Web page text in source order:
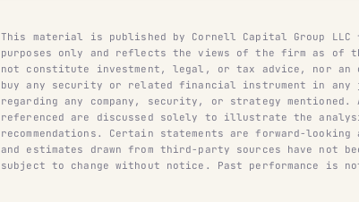
This material is published by Cornell Capital Group
purposes only and reflects the views of the firm as of
not constitute investment, legal, or tax advice, nor
buy any security or related financial instrument in any
regarding any company, security, or strategy mentioned.
referenced are discussed solely to illustrate the
recommendations. Certain statements are forward-
and estimates drawn from third-party sources have not
subject to change without notice. Past performance is